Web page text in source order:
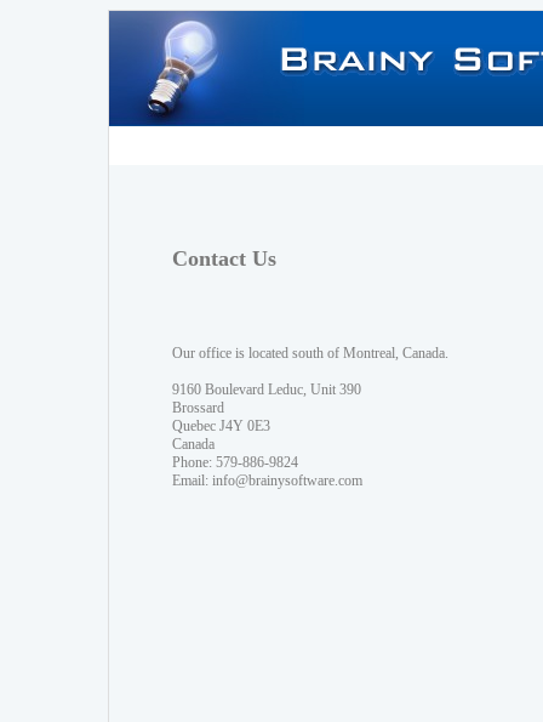
Contact Us
Our office is located south of Montreal, Canada.
9160 Boulevard Leduc, Unit 390
Brossard
Quebec J4Y 0E3
Canada
Phone: 579-886-9824
Email: info@brainysoftware.com